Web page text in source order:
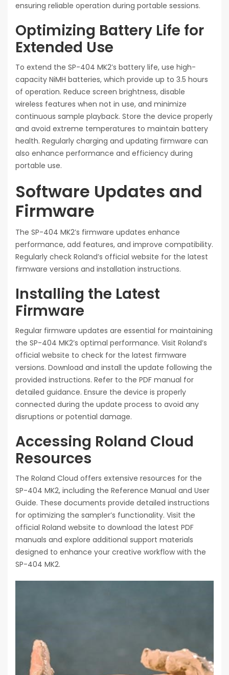
ensuring reliable operation during portable sessions.
Optimizing Battery Life for
Extended Use
To extend the SP-404 MK2’s battery life, use high-
capacity NiMH batteries, which provide up to 3.5 hours
of operation. Reduce screen brightness, disable
wireless features when not in use, and minimize
continuous sample playback. Store the device properly
and avoid extreme temperatures to maintain battery
health. Regularly charging and updating firmware can
also enhance performance and efficiency during
portable use.
Software Updates and
Firmware
The SP-404 MK2’s firmware updates enhance
performance, add features, and improve compatibility.
Regularly check Roland’s official website for the latest
firmware versions and installation instructions.
Installing the Latest
Firmware
Regular firmware updates are essential for maintaining
the SP-404 MK2’s optimal performance. Visit Roland’s
official website to check for the latest firmware
versions. Download and install the update following the
provided instructions. Refer to the PDF manual for
detailed guidance. Ensure the device is properly
connected during the update process to avoid any
disruptions or potential damage.
Accessing Roland Cloud
Resources
The Roland Cloud offers extensive resources for the
SP-404 MK2, including the Reference Manual and User
Guide. These documents provide detailed instructions
for optimizing the sampler’s functionality. Visit the
official Roland website to download the latest PDF
manuals and explore additional support materials
designed to enhance your creative workflow with the
SP-404 MK2.